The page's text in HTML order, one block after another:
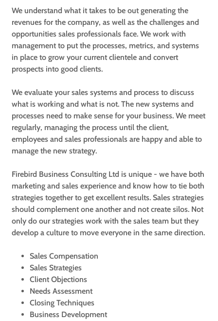
We understand what it takes to be out generating the
revenues for the company, as well as the challenges and
opportunities sales professionals face. We work with
management to put the processes, metrics, and systems
in place to grow your current clientele and convert
prospects into good clients.
We evaluate your sales systems and process to discuss
what is working and what is not. The new systems and
processes need to make sense for your business. We meet
regularly, managing the process until the client,
employees and sales professionals are happy and able to
manage the new strategy.
Firebird Business Consulting Ltd is unique - we have both
marketing and sales experience and know how to tie both
strategies together to get excellent results. Sales strategies
should complement one another and not create silos. Not
only do our strategies work with the sales team but they
develop a culture to move everyone in the same direction.
Sales Compensation
Sales Strategies
Client Objections
Needs Assessment
Closing Techniques
Business Development